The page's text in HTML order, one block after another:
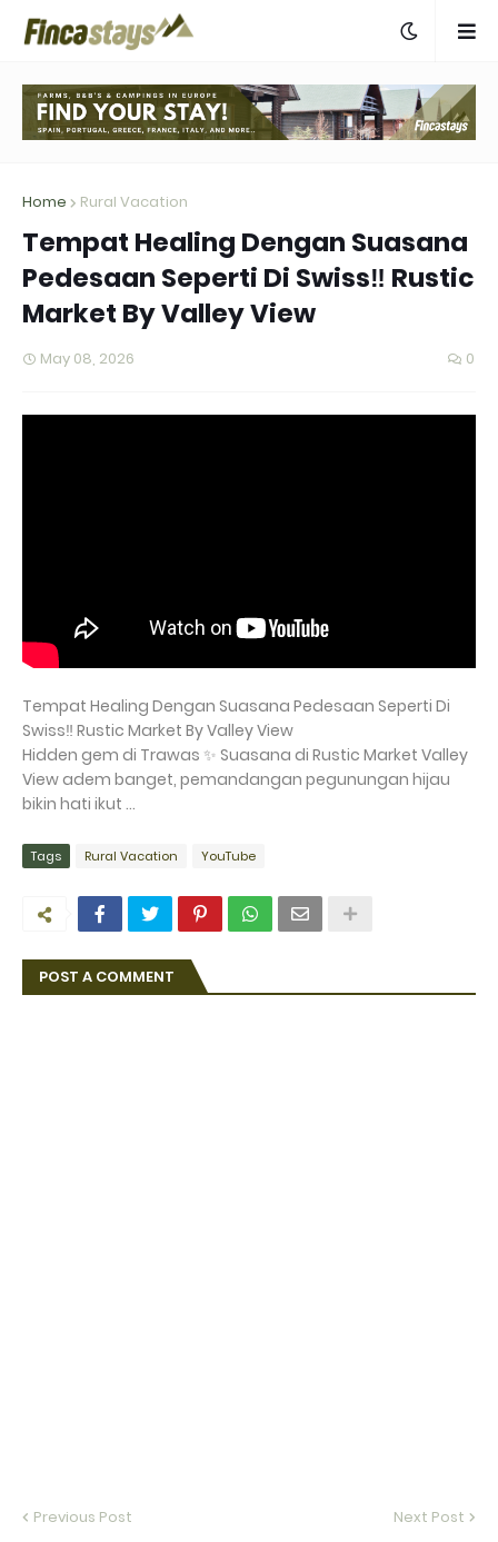
Home Rural Vacation
Tempat Healing Dengan Suasana
Pedesaan Seperti Di Swiss‼️ Rustic
Market By Valley View
May 08, 2026 0
Tempat Healing Dengan Suasana Pedesaan Seperti Di
Swiss‼️ Rustic Market By Valley View
Hidden gem di Trawas ✨ Suasana di Rustic Market Valley
View adem banget, pemandangan pegunungan hijau
bikin hati ikut ...
Tags Rural Vacation YouTube
POST A COMMENT
Previous Post Next Post